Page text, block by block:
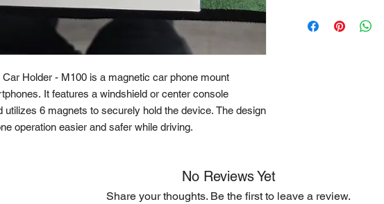
Holder - M100 is a magnetic car phone mount
It features a windshield or center console
utilizes 6 magnets to securely hold the device. The design
operation easier and safer while driving.
ideal for customers
are willing to accept
No Reviews Yet
Share your thoughts. Be the first to leave a review.